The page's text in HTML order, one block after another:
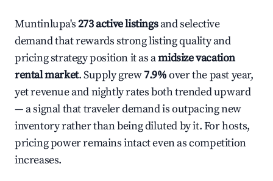
Muntinlupa's273 active listingsand selective
demand that rewards strong listing quality and
pricing strategy position it as amidsize vacation
rental market. Supply grew7.9%over the past year,
yet revenue and nightly rates both trended upward
— a signal that traveler demand is outpacing new
inventory rather than being diluted by it. For hosts,
pricing power remains intact even as competition
increases.